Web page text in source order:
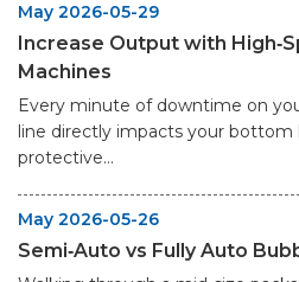
May 2026-05-29
Increase Output with
Machines
Every minute of downtime on
line directly impacts your bottom
protective...
May 2026-05-26
Semi‑Auto vs Fully Auto